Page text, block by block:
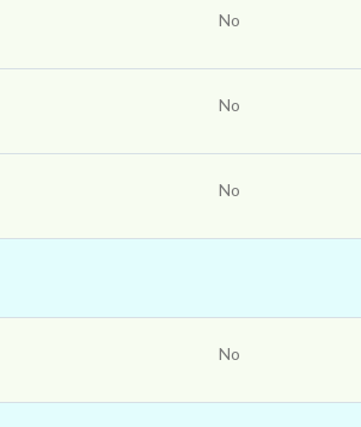
No
No
No
No